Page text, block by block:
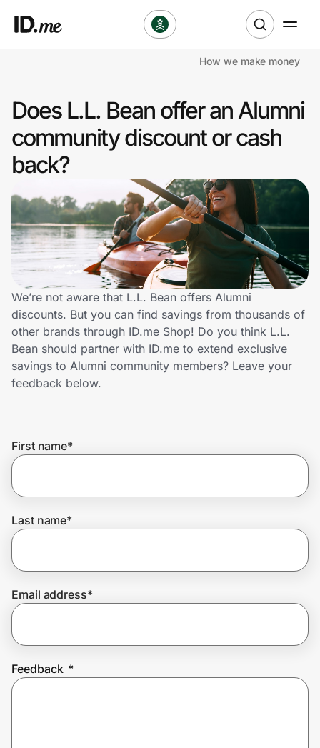
Clothing & Accessories
Health & Beauty
Travel & Entertainment
Lifestyle
Technology & Office
Home, Auto & Pets
Shopping & Delivery
Get the extension
Join Us
How we make money
Does L.L. Bean offer an Alumni
community discount or cash
back?
We’re not aware that L.L. Bean offers Alumni
discounts. But you can find savings from thousands of
other brands through ID.me Shop! Do you think L.L.
Bean should partner with ID.me to extend exclusive
savings to Alumni community members? Leave your
feedback below.
First name*
Last name*
Email address*
Feedback *